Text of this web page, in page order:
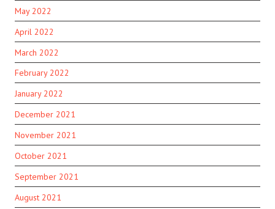
May 2022
April 2022
March 2022
February 2022
January 2022
December 2021
November 2021
October 2021
September 2021
August 2021